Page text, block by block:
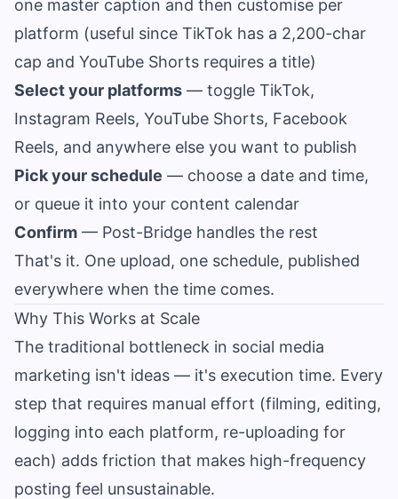
one master caption and then customise per
platform (useful since TikTok has a 2,200-char
cap and YouTube Shorts requires a title)
Select your platforms — toggle TikTok,
Instagram Reels, YouTube Shorts, Facebook
Reels, and anywhere else you want to publish
Pick your schedule — choose a date and time,
or queue it into your content calendar
Confirm — Post-Bridge handles the rest
That's it. One upload, one schedule, published
everywhere when the time comes.
Why This Works at Scale
The traditional bottleneck in social media
marketing isn't ideas — it's execution time. Every
step that requires manual effort (filming, editing,
logging into each platform, re-uploading for
each) adds friction that makes high-frequency
posting feel unsustainable.